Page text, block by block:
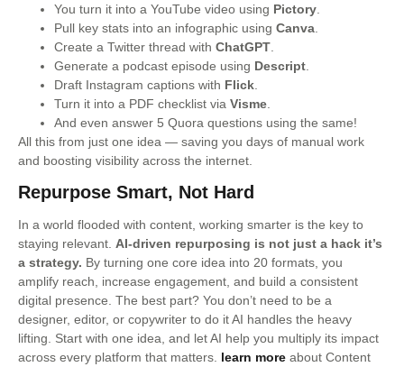
You turn it into a YouTube video using Pictory
Pull key stats into an infographic using Canva
Create a Twitter thread with ChatGPT
Generate a podcast episode using Descript
Draft Instagram captions with Flick
Turn it into a PDF checklist via Visme
And even answer 5 Quora questions using the same!
All this from just one idea — saving you days of manual work
and boosting visibility across the internet.
Repurpose Smart, Not Hard
In a world flooded with content, working smarter is the key to
staying relevant. AI-driven repurposing is not just a hack it’s
a strategy. By turning one core idea into 20 formats, you
amplify reach, increase engagement, and build a consistent
digital presence. The best part? You don’t need to be a
designer, editor, or copywriter to do it AI handles the heavy
lifting. Start with one idea, and let AI help you multiply its impact
across every platform that matters. learn more about Content